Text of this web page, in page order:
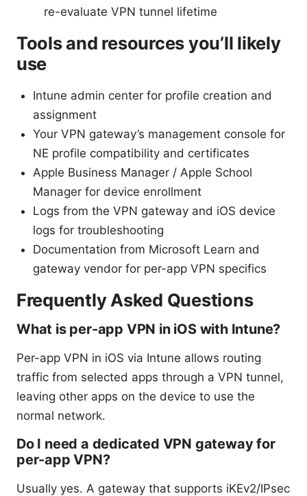
re-evaluate VPN tunnel lifetime
Tools and resources you’ll likely
use
Intune admin center for profile creation and
assignment
Your VPN gateway’s management console for
NE profile compatibility and certificates
Apple Business Manager / Apple School
Manager for device enrollment
Logs from the VPN gateway and iOS device
logs for troubleshooting
Documentation from Microsoft Learn and
gateway vendor for per-app VPN specifics
Frequently Asked Questions
What is per-app VPN in iOS with Intune?
Per-app VPN in iOS via Intune allows routing
traffic from selected apps through a VPN tunnel,
leaving other apps on the device to use the
normal network.
Do I need a dedicated VPN gateway for
per-app VPN?
Usually yes. A gateway that supports iKEv2/IPsec